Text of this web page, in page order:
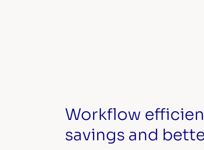
Workflow
savings and